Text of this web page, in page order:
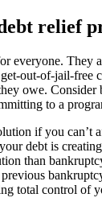
relief
everyone. They
out-of-jail-free
owe. Consider
to a
if you can’t
debt is
than
total control of